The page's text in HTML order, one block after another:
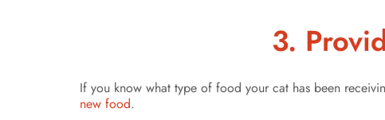
3.
If you know what type of food your cat has been
new food.